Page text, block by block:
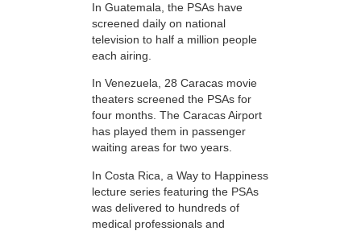
In Guatemala, the PSAs have
screened daily on national
television to half a million people
each airing.
In Venezuela, 28 Caracas movie
theaters screened the PSAs for
four months. The Caracas Airport
has played them in passenger
waiting areas for two years.
In Costa Rica, a Way to Happiness
lecture series featuring the PSAs
was delivered to hundreds of
medical professionals and